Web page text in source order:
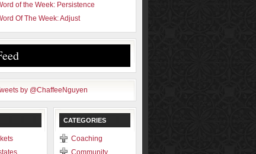
of the Week: Persistence
Of The Week: Adjust
by @ChaffeeNguyen
CATEGORIES
Coaching
Community